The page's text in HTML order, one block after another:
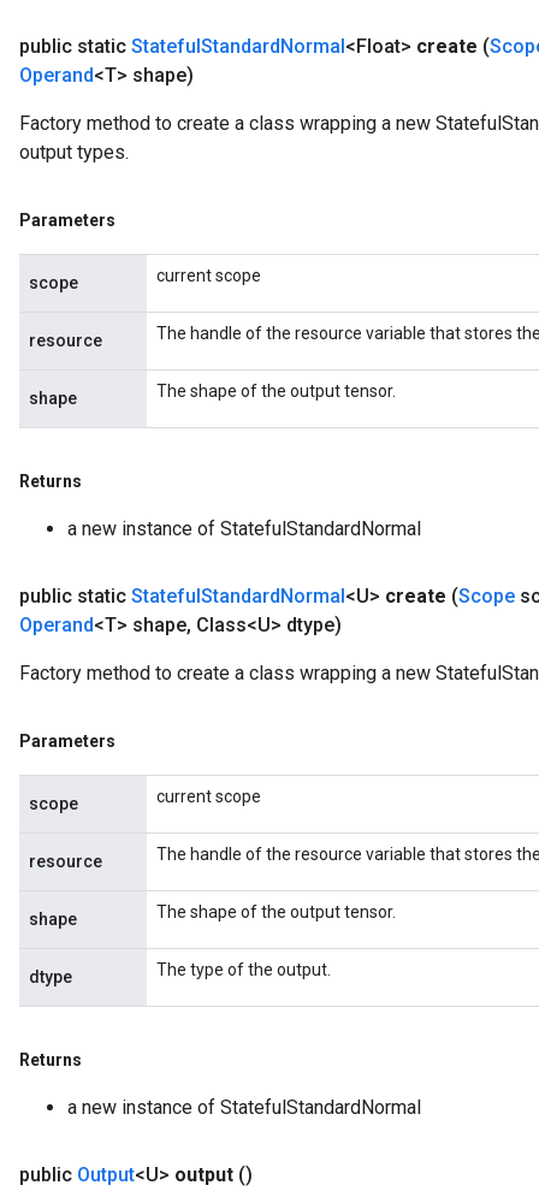
public static StatefulStandardNormal<Float> create (
Operand<T> shape)
Factory method to create a class wrapping a new
output types.
Parameters
scope current scope
resource The handle of the resource variable that stores
shape The shape of the output tensor.
Returns
a new instance of StatefulStandardNormal
public static StatefulStandardNormal<U> create (Scope
Operand<T> shape, Class<U> dtype)
Factory method to create a class wrapping a new
Parameters
scope current scope
resource The handle of the resource variable that stores
shape The shape of the output tensor.
dtype The type of the output.
Returns
a new instance of StatefulStandardNormal
public Output<U> output ()